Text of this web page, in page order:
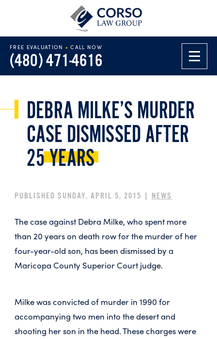
FREE EVALUATION • CALL NOW
(480) 471-4616
DEBRA MILKE’S MURDER
CASE DISMISSED AFTER
25YEARS
PUBLISHED SUNDAY, APRIL 5, 2015 | NEWS
The case against Debra Milke, who spent more
than 20 years on death row for the murder of her
four-year-old son, has been dismissed by a
Maricopa County Superior Court judge.
Milke was convicted of murder in 1990 for
accompanying two men into the desert and
shooting her son in the head. These charges were